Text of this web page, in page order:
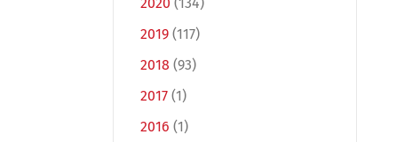
2019 (117)
2018 (93)
2017 (1)
2016 (1)